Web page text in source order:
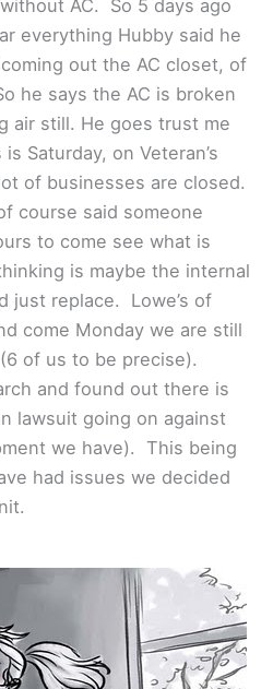
AC. So 5 days ago
everything Hubby said he
out the AC closet, of
he says the AC is broken
air still. He goes trust me
Saturday, on Veteran’s
of businesses are closed.
course said someone
to come see what is
is maybe the internal
just replace. Lowe’s of
come Monday we are still
of us to be precise).
and found out there is
lawsuit going on against
we have). This being
had issues we decided